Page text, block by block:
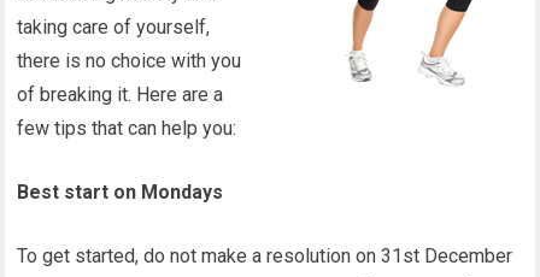
taking care of yourself,
there is no choice with you
of breaking it. Here are a
few tips that can help you:
Best start on Mondays
To get started, do not make a resolution on 31st December